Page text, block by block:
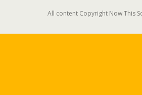
All content Copyright Now This